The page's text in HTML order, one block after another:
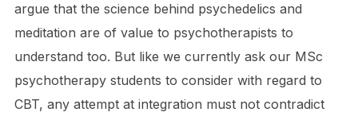
argue that the science behind psychedelics and
meditation are of value to psychotherapists to
understand too. But like we currently ask our MSc
psychotherapy students to consider with regard to
CBT, any attempt at integration must not contradict